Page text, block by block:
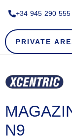
+34 945 290 555​
PRIVATE
N9